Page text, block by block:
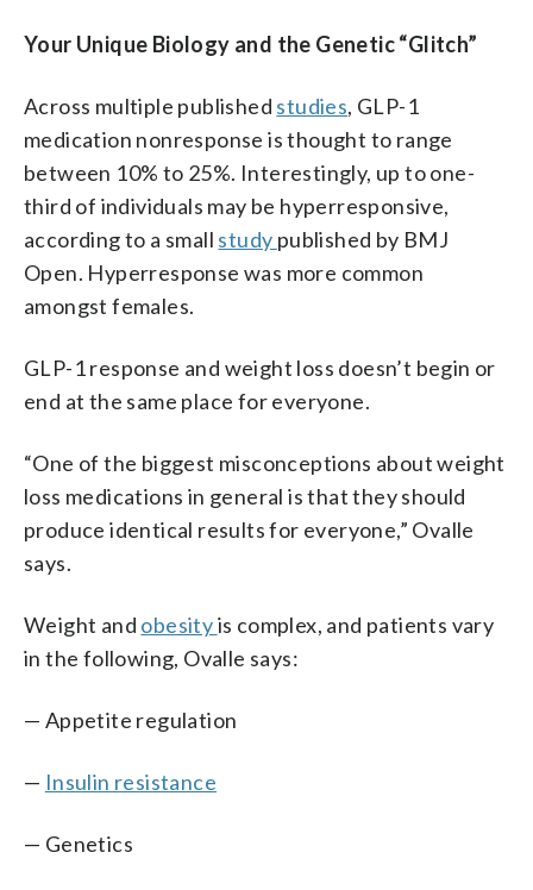
Your Unique Biology and the Genetic “Glitch”
Across multiple published studies, GLP-1
medication nonresponse is thought to range
between 10% to 25%. Interestingly, up to one-
third of individuals may be hyperresponsive,
according to a small study published by BMJ
Open. Hyperresponse was more common
amongst females.
GLP-1 response and weight loss doesn’t begin or
end at the same place for everyone.
“One of the biggest misconceptions about weight
loss medications in general is that they should
produce identical results for everyone,” Ovalle
says.
Weight and obesityis complex, and patients vary
in the following, Ovalle says:
— Appetite regulation
— Insulin resistance
— Genetics